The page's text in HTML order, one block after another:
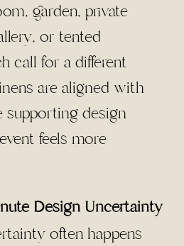
garden, private
or tented
call for a different
are aligned with
supporting design
feels more
Design Uncertainty
often happens